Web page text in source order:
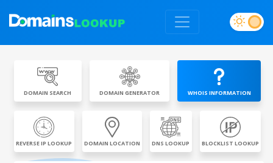
DOMAIN SEARCH DOMAIN GENERATOR WHOIS INFORMATION
REVERSE IP LOOKUP DOMAIN LOCATION DNS LOOKUP BLOCKLIST LOOKUP